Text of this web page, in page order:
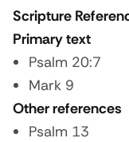
Scripture
Primary text
Psalm 20:7
Mark 9
Other references
Psalm 13